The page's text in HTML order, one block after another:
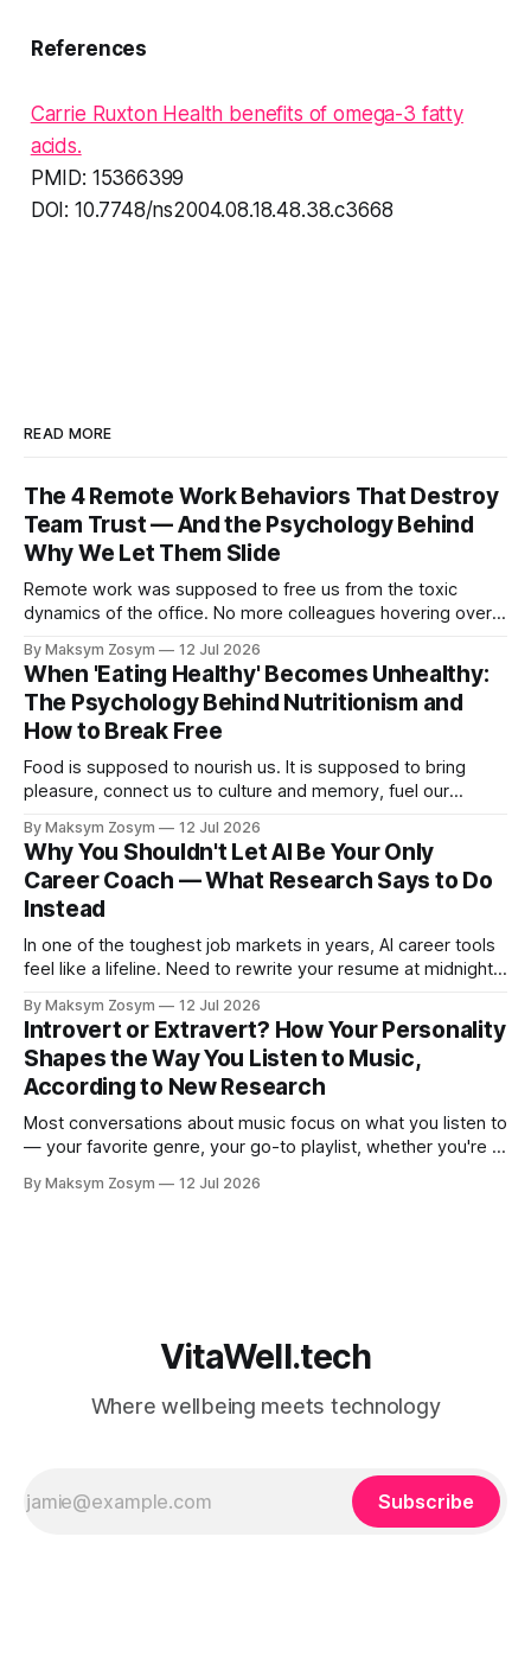
References
Carrie Ruxton Health benefits of omega-3 fatty
acids.
PMID: 15366399
DOI: 10.7748/ns2004.08.18.48.38.c3668
READ MORE
The 4 Remote Work Behaviors That Destroy
Team Trust — And the Psychology Behind
Why We Let Them Slide
Remote work was supposed to free us from the toxic
dynamics of the office. No more colleagues hovering over
room dynamics, no more having to watch someone roll their
eyes at your ideas across a table. The screen was going to
give us
By Maksym Zosym 12 Jul 2026
When 'Eating Healthy' Becomes Unhealthy:
The Psychology Behind Nutritionism and
How to Break Free
Food is supposed to nourish us. It is supposed to bring
pleasure, connect us to culture and memory, fuel our
growing number of people, the pursuit of eating healthy has
become a source of anxiety, rigidity, and isolation.
Somewhere
By Maksym Zosym 12 Jul 2026
Why You Shouldn't Let AI Be Your Only
Career Coach — What Research Says to Do
Instead
In one of the toughest job markets in years, AI career tools
feel like a lifeline. Need to rewrite your resume at midnight?
An AI coach is available 24/7, infinitely patient, and never
judgmental. But research is now documenting
By Maksym Zosym 12 Jul 2026
Introvert or Extravert? How Your Personality
Shapes the Way You Listen to Music,
According to New Research
Most conversations about music focus on what you listen to
— your favorite genre, your go-to playlist, whether you're a
asking a more revealing question: how do you listen to
By Maksym Zosym 12 Jul 2026
VitaWell.tech
Where wellbeing meets technology
Subscribe